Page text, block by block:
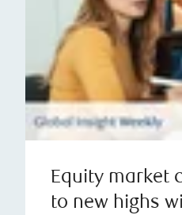
Equity market
to new highs